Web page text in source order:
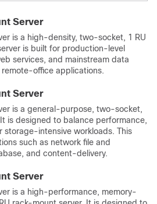
Server
is a high-density, two-socket, 1 RU
is built for production-level
services, and mainstream data
office applications.
Server
is a general-purpose, two-socket,
is designed to balance performance,
storage-intensive workloads. This
such as network file and
and content-delivery.
Server
is a high-performance, memory-